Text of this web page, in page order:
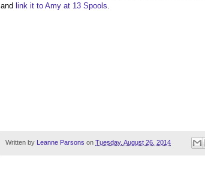
and link it to Amy at 13 Spools
Written by Leanne Parsons on Tuesday, August 26, 2014